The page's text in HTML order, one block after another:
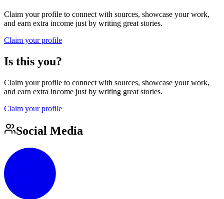
Claim your profile to connect with sources, showcase your work,
and earn extra income just by writing great stories.
Claim your profile
Is this you?
Claim your profile to connect with sources, showcase your work,
and earn extra income just by writing great stories.
Claim your profile
Social Media